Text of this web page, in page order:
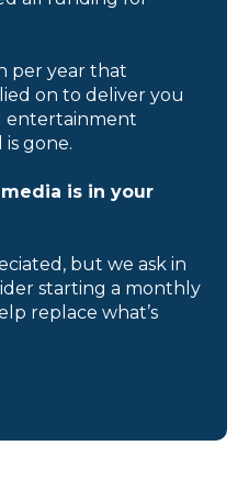
per year that
on to deliver you
entertainment
gone.
is in your
but we ask in
starting a monthly
replace what’s